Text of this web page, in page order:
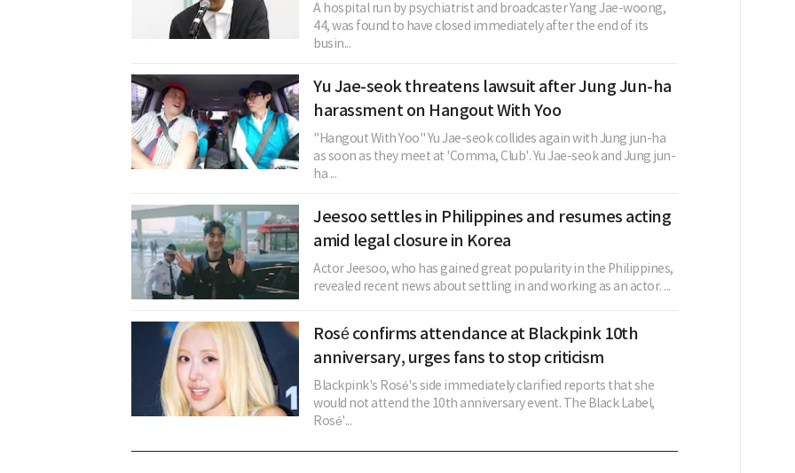
A hospital run by psychiatrist and broadcaster Yang Jae-woong,
44, was found to have closed immediately after the end of its
busin...
Yu Jae-seok threatens lawsuit after Jung Jun-ha
harassment on Hangout With Yoo
"Hangout With Yoo" Yu Jae-seok collides again with Jung jun-ha
as soon as they meet at 'Comma, Club'. Yu Jae-seok and Jung jun-
ha ...
Jeesoo settles in Philippines and resumes acting
amid legal closure in Korea
Actor Jeesoo, who has gained great popularity in the Philippines,
revealed recent news about settling in and working as an actor. ...
Rosé confirms attendance at Blackpink 10th
anniversary, urges fans to stop criticism
Blackpink's Rosé's side immediately clarified reports that she
would not attend the 10th anniversary event. The Black Label,
Rosé'...